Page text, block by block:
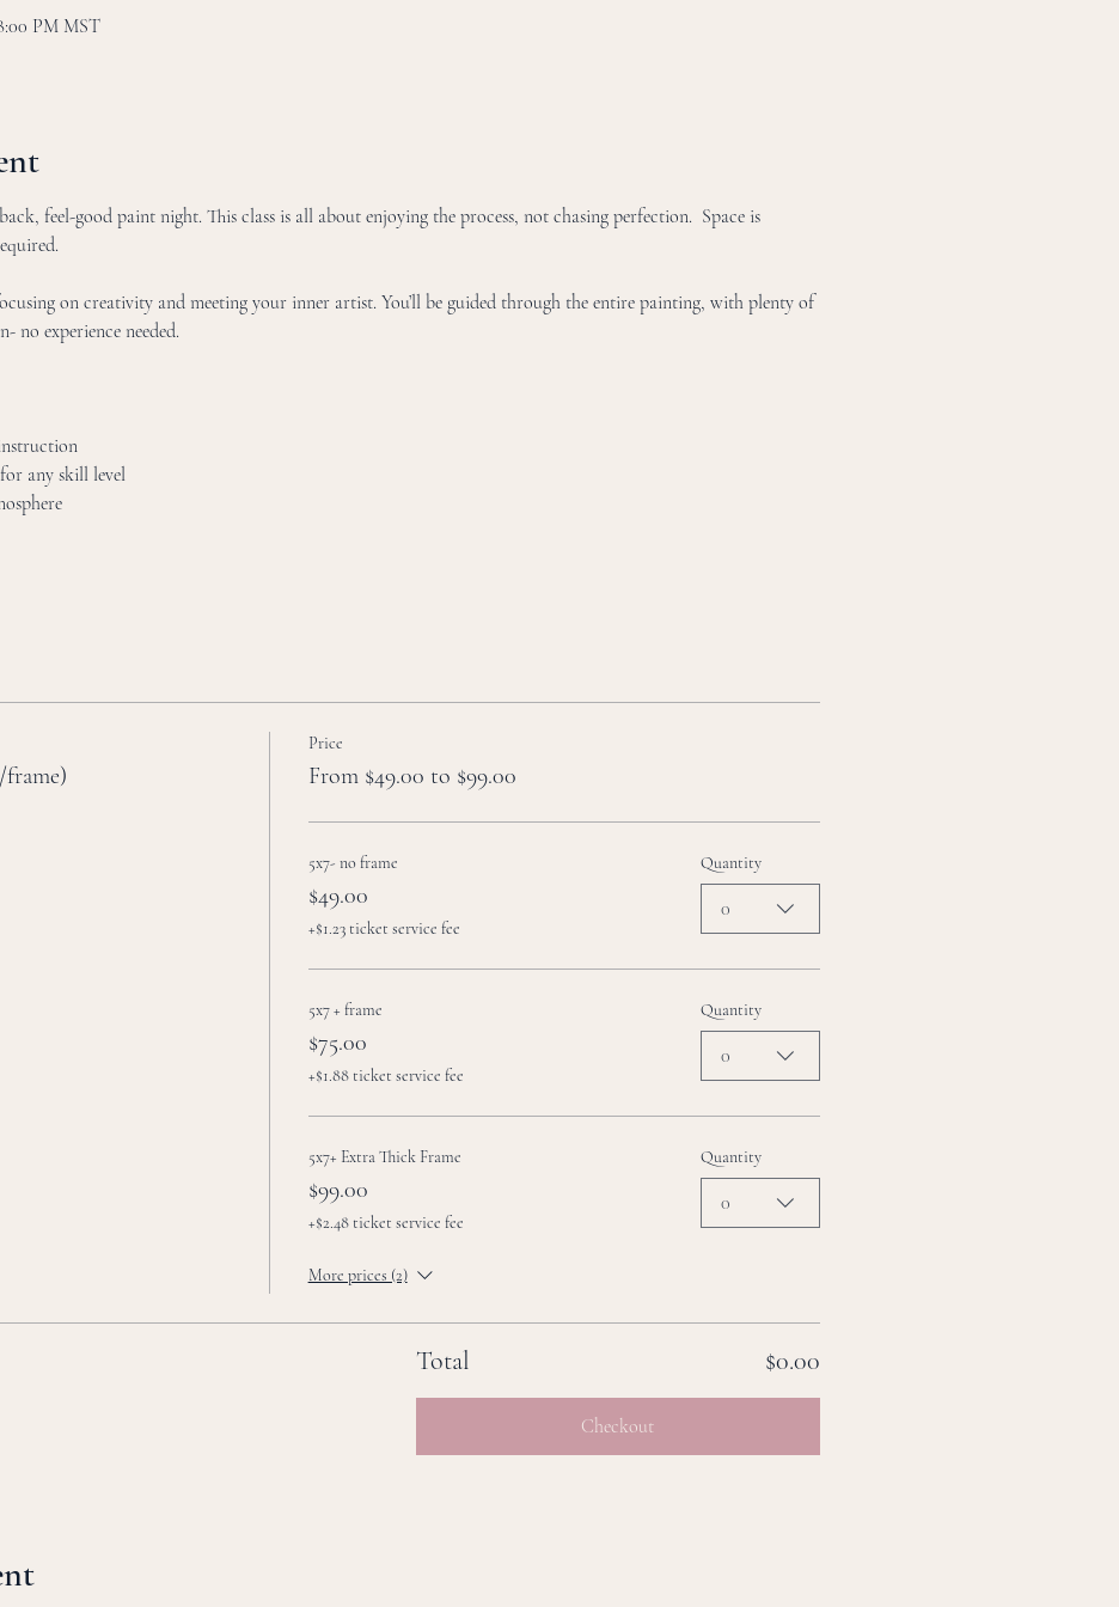
PM MST
feel-good paint night. This class is all about enjoying the process, not chasing perfection.  Space is
on creativity and meeting your inner artist. You’ll be guided through the entire painting, with plenty of
no experience needed.
any skill level
frame)
Price
From $49.00 to $99.00
5x7- no frame
$49.00
+$1.23 ticket service fee
Quantity
0
5x7 + frame
$75.00
+$1.88 ticket service fee
Quantity
0
5x7+ Extra Thick Frame
$99.00
+$2.48 ticket service fee
Quantity
0
More prices (2)
Total $0.00
Checkout